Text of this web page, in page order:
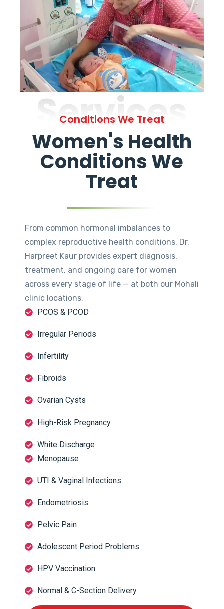
Services
Conditions We Treat
Women's Health
Conditions We
Treat
From common hormonal imbalances to
complex reproductive health conditions, Dr.
Harpreet Kaur provides expert diagnosis,
treatment, and ongoing care for women
across every stage of life — at both our Mohali
clinic locations.
PCOS & PCOD
Irregular Periods
Infertility
Fibroids
Ovarian Cysts
High-Risk Pregnancy
White Discharge
Menopause
UTI & Vaginal Infections
Endometriosis
Pelvic Pain
Adolescent Period Problems
HPV Vaccination
Normal & C-Section Delivery